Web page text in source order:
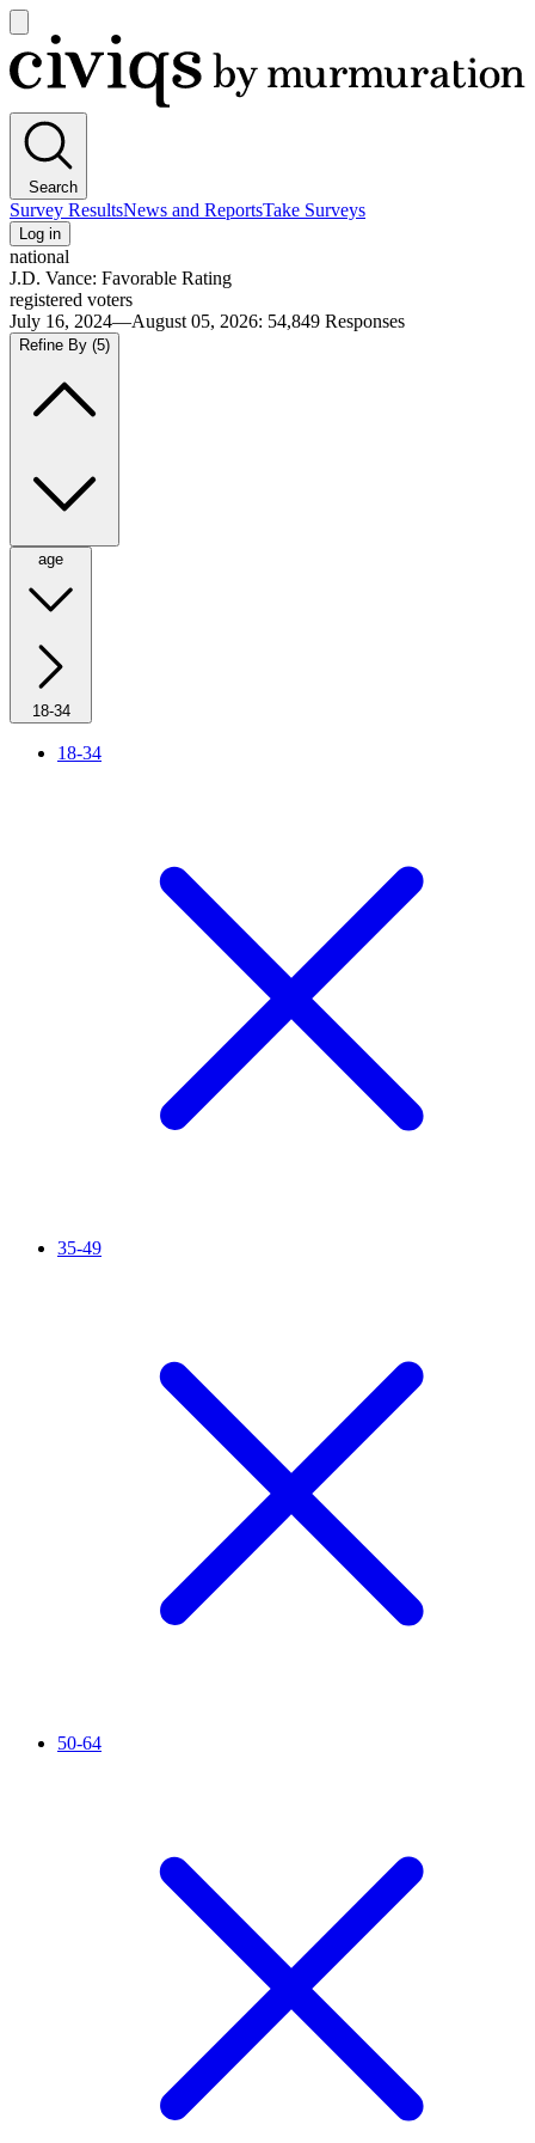
main
menu
Civiqs
Search
Survey ResultsNews and ReportsTake Surveys
Log in
national
J.D. Vance: Favorable Rating
registered voters
July 16, 2024—August 05, 2026: 54,849 Responses
Refine By (5)
age
18-34
18-34
35-49
50-64